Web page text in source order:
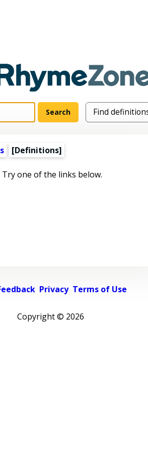
[Definitions]
one of the links below.
Privacy Terms of Use
Copyright © 2026